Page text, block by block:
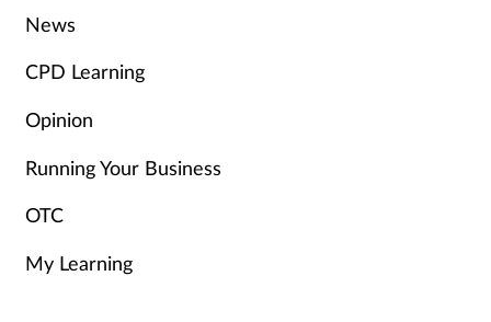
Flu
Footcare
Healthy living
News
CPD Learning
Opinion
Running Your Business
OTC
My Learning